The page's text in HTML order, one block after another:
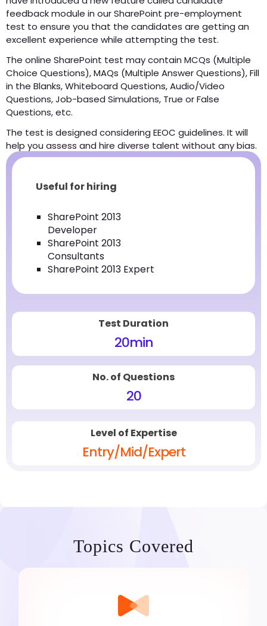
feedback module in our SharePoint pre-employment
test to ensure you that the candidates are getting an
excellent experience while attempting the test.
The online SharePoint test may contain MCQs (Multiple
Choice Questions), MAQs (Multiple Answer Questions), Fill
in the Blanks, Whiteboard Questions, Audio/Video
Questions, Job-based Simulations, True or False
Questions, etc.
The test is designed considering EEOC guidelines. It will
help you assess and hire diverse talent without any bias.
Useful for hiring
SharePoint 2013
Developer
SharePoint 2013
Consultants
SharePoint 2013 Expert
Test Duration
20min
No. of Questions
20
Level of Expertise
Entry/Mid/Expert
Topics Covered